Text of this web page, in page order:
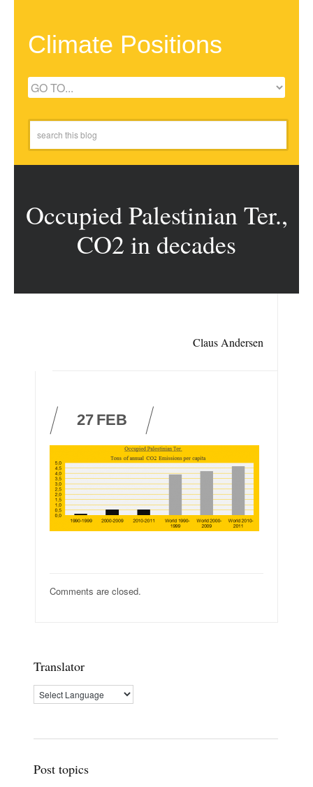
Climate Positions
Occupied Palestinian Ter.,
CO2 in decades
Claus Andersen
27 FEB
Comments are closed.
Translator
Post topics